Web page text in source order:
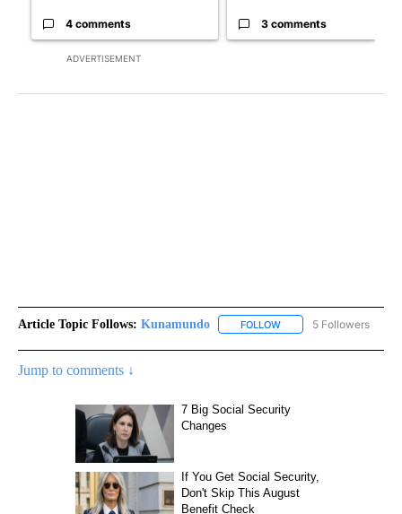
ADVERTISEMENT
4 comments 3 comments
Article Topic Follows: Kunamundo FOLLOW FOLLOW5 Followers
Jump to comments ↓